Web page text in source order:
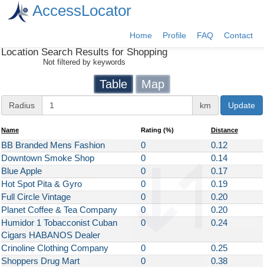
AccessLocator
Home Profile FAQ Contact
Location Search Results for Shopping
Not filtered by keywords
Table Map
Radius
Distance
Radius km Update
Name Rating (%) Distance
BB Branded Mens Fashion 0
0.12
Downtown Smoke Shop
0
0.14
Blue Apple
0
0.17
Hot Spot Pita & Gyro
0
0.19
Full Circle Vintage
0
0.20
Planet Coffee & Tea Company
0
0.20
Humidor 1 Tobacconist Cuban
Cigars HABANOS Dealer
0 0.24
Crinoline Clothing Company 0
0.25
Shoppers Drug Mart
0
0.38